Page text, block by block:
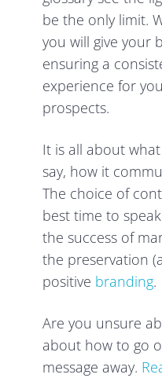
be the only limit.
you will give your
ensuring a
experience for
prospects.
It is all about
say, how it
The choice of
best time to
the success of
the preservation
positive branding.
Are you unsure
about how to go
message away.